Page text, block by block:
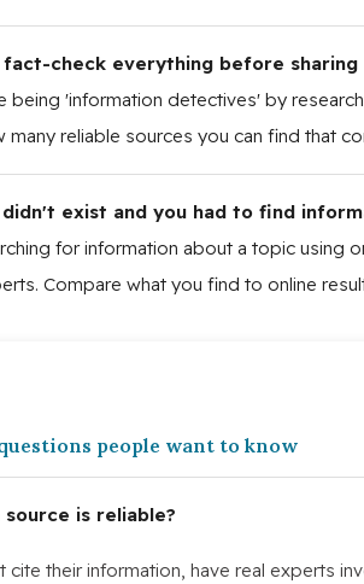
check everything before sharing
being 'information detectives' by
many reliable sources you can find that
exist and you had to find
for information about a topic using
Compare what you find to online
people want to know
is reliable?
cite their information, have real experts